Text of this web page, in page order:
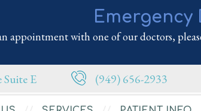
Emergency
appointment with one of our doctors,
E (949) 656-2933